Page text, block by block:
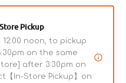
Pickup
noon, to pickup
on the same
after 3:30pm on
【In-Store Pickup】on